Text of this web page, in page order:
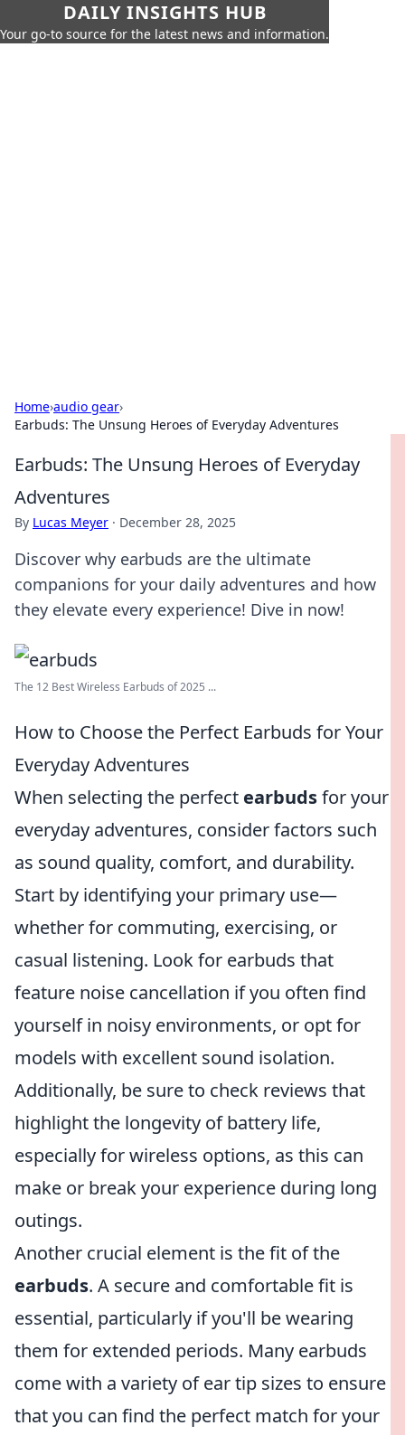
DAILY INSIGHTS HUB
Your go-to source for the latest news and information.
Home›audio gear›
Earbuds: The Unsung Heroes of Everyday Adventures
Earbuds: The Unsung Heroes of Everyday
Adventures
By Lucas Meyer · December 28, 2025
Discover why earbuds are the ultimate
companions for your daily adventures and how
they elevate every experience! Dive in now!
The 12 Best Wireless Earbuds of 2025 ...
How to Choose the Perfect Earbuds for Your
Everyday Adventures
When selecting the perfect earbudsfor your
everyday adventures, consider factors such
as sound quality, comfort, and durability.
Start by identifying your primary use—
whether for commuting, exercising, or
casual listening. Look for earbuds that
feature noise cancellation if you often find
yourself in noisy environments, or opt for
models with excellent sound isolation.
Additionally, be sure to check reviews that
highlight the longevity of battery life,
especially for wireless options, as this can
make or break your experience during long
outings.
Another crucial element is the fit of the
earbuds. A secure and comfortable fit is
essential, particularly if you'll be wearing
them for extended periods. Many earbuds
come with a variety of ear tip sizes to ensure
that you can find the perfect match for your